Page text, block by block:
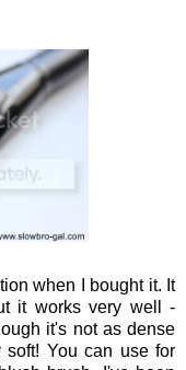
when I bought it. It
it works very well -
it's not as dense
You can use for